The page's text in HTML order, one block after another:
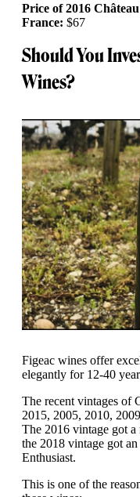
Price of 2016
France: $67
Should You
Wines?
Figeac wines offer
elegantly for 12-40
The recent vintages of
2015, 2005, 2010,
The 2016 vintage got
the 2018 vintage got
Enthusiast.
This is one of the